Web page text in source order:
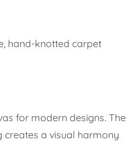
hand-knotted carpet
for modern designs. The
a visual harmony